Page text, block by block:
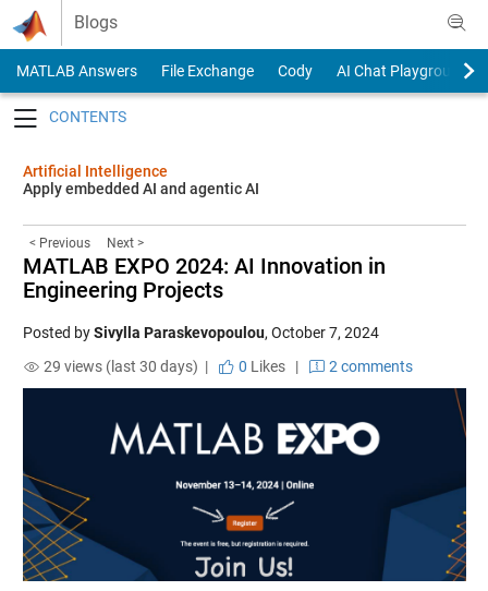
Skip to content
Blogs
MATLAB Answers File Exchange Cody
AI Chat Playground
Artificial Intelligence
Apply embedded AI and agentic AI
< Previous Next >
MATLAB EXPO 2024: AI Innovation in
Engineering Projects
Posted bySivylla Paraskevopoulou, October 7, 2024
29 views (last 30 days) |
0 Likes| 2 comments